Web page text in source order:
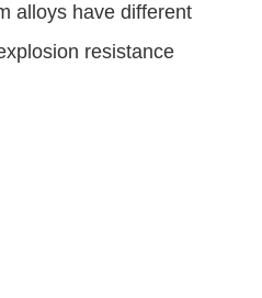
alloys have different
resistance